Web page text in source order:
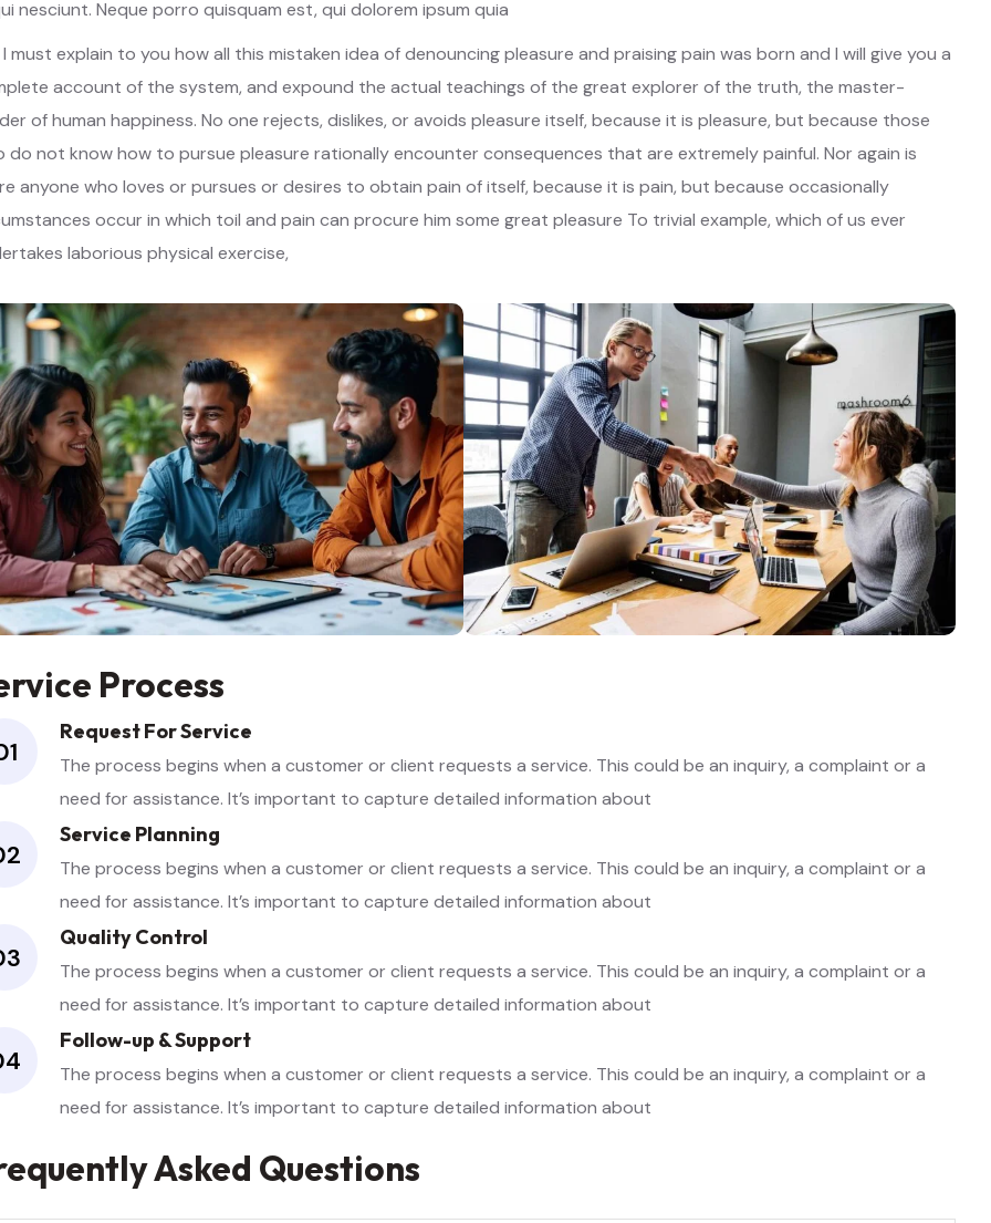
nesciunt. Neque porro quisquam est, qui dolorem ipsum quia
must explain to you how all this mistaken idea of denouncing pleasure and praising pain was born and I will give you a
account of the system, and expound the actual teachings of the great explorer of the truth, the master-
of human happiness. No one rejects, dislikes, or avoids pleasure itself, because it is pleasure, but because those
do not know how to pursue pleasure rationally encounter consequences that are extremely painful. Nor again is
anyone who loves or pursues or desires to obtain pain of itself, because it is pain, but because occasionally
occur in which toil and pain can procure him some great pleasure To trivial example, which of us ever
laborious physical exercise,
Process
Request For Service
The process begins when a customer or client requests a service. This could be an inquiry, a complaint or a
need for assistance. It’s important to capture detailed information about
Service Planning
The process begins when a customer or client requests a service. This could be an inquiry, a complaint or a
need for assistance. It’s important to capture detailed information about
Quality Control
The process begins when a customer or client requests a service. This could be an inquiry, a complaint or a
need for assistance. It’s important to capture detailed information about
Follow-up & Support
The process begins when a customer or client requests a service. This could be an inquiry, a complaint or a
need for assistance. It’s important to capture detailed information about
Asked Questions